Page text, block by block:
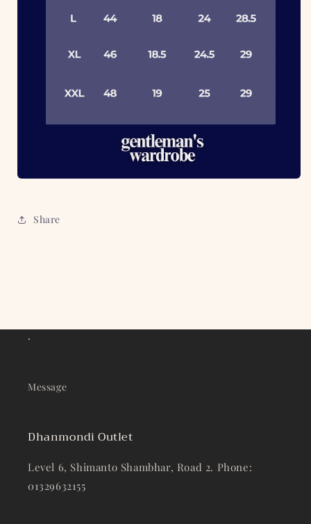
Share
.
Message
Dhanmondi Outlet
Level 6, Shimanto Shambhar, Road 2. Phone:
01329632155